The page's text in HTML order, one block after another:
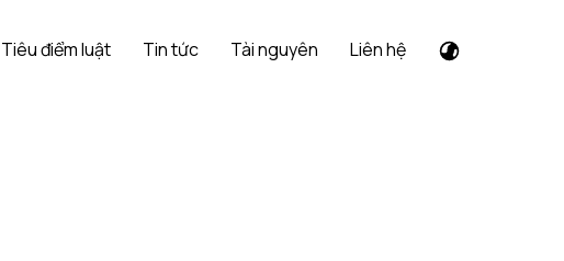
Tiêu điểm luật Tin tức Tài nguyên Liên hệ